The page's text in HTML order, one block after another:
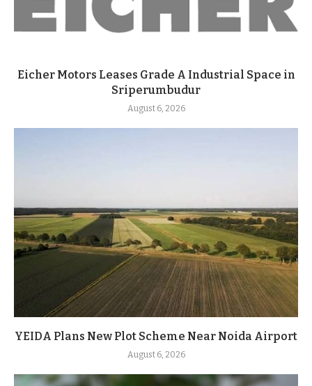
Eicher Motors Leases Grade A Industrial Space in
Sriperumbudur
August 6, 2026
YEIDA Plans New Plot Scheme Near Noida Airport
August 6, 2026